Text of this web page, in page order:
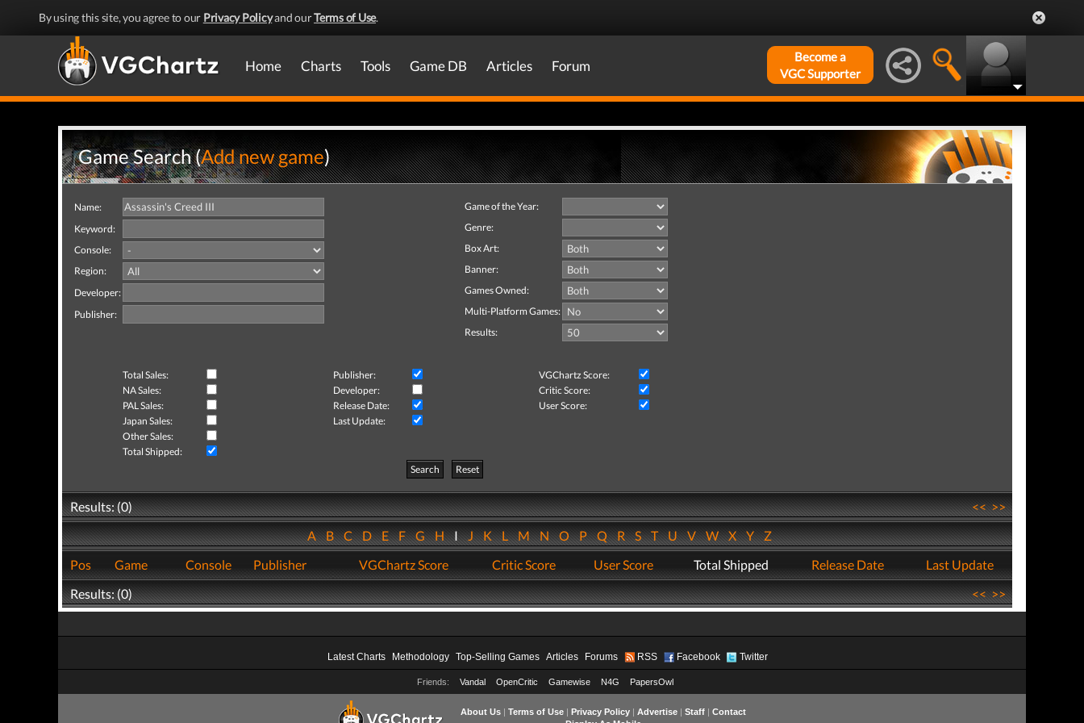
By using this site, you agree to our Privacy Policyand ourTerms of Use.
Home Charts Tools Game DB Articles Forum
Become a
VGC Supporter
Game Search (Add new game)
Name:
Keyword:
Console:
Region:
Developer:
Publisher:
Game of the Year:
Genre:
Box Art:
Banner:
Games Owned:
Multi-Platform Games:
Results:
Total Sales: Publisher:
VGChartz Score:
NA Sales:
Developer:
Critic Score:
PAL Sales:
Release Date:
User Score:
Japan Sales:
Last Update:
Other Sales:
Total Shipped:
Search
Reset
Results: (0) <<>>
ABCDEFGHIJKLMNOPQRSTUVWXYZ
Pos
Game Console Publisher VGChartz Score Critic Score User Score Total Shipped Release Date
Last Update
Results: (0)
<<>>
Latest Charts Methodology Top-Selling Games Articles Forums RSS Facebook Twitter
Friends: Vandal OpenCritic Gamewise N4G PapersOwl
About Us| Terms of Use| Privacy Policy| Advertise| Staff| Contact